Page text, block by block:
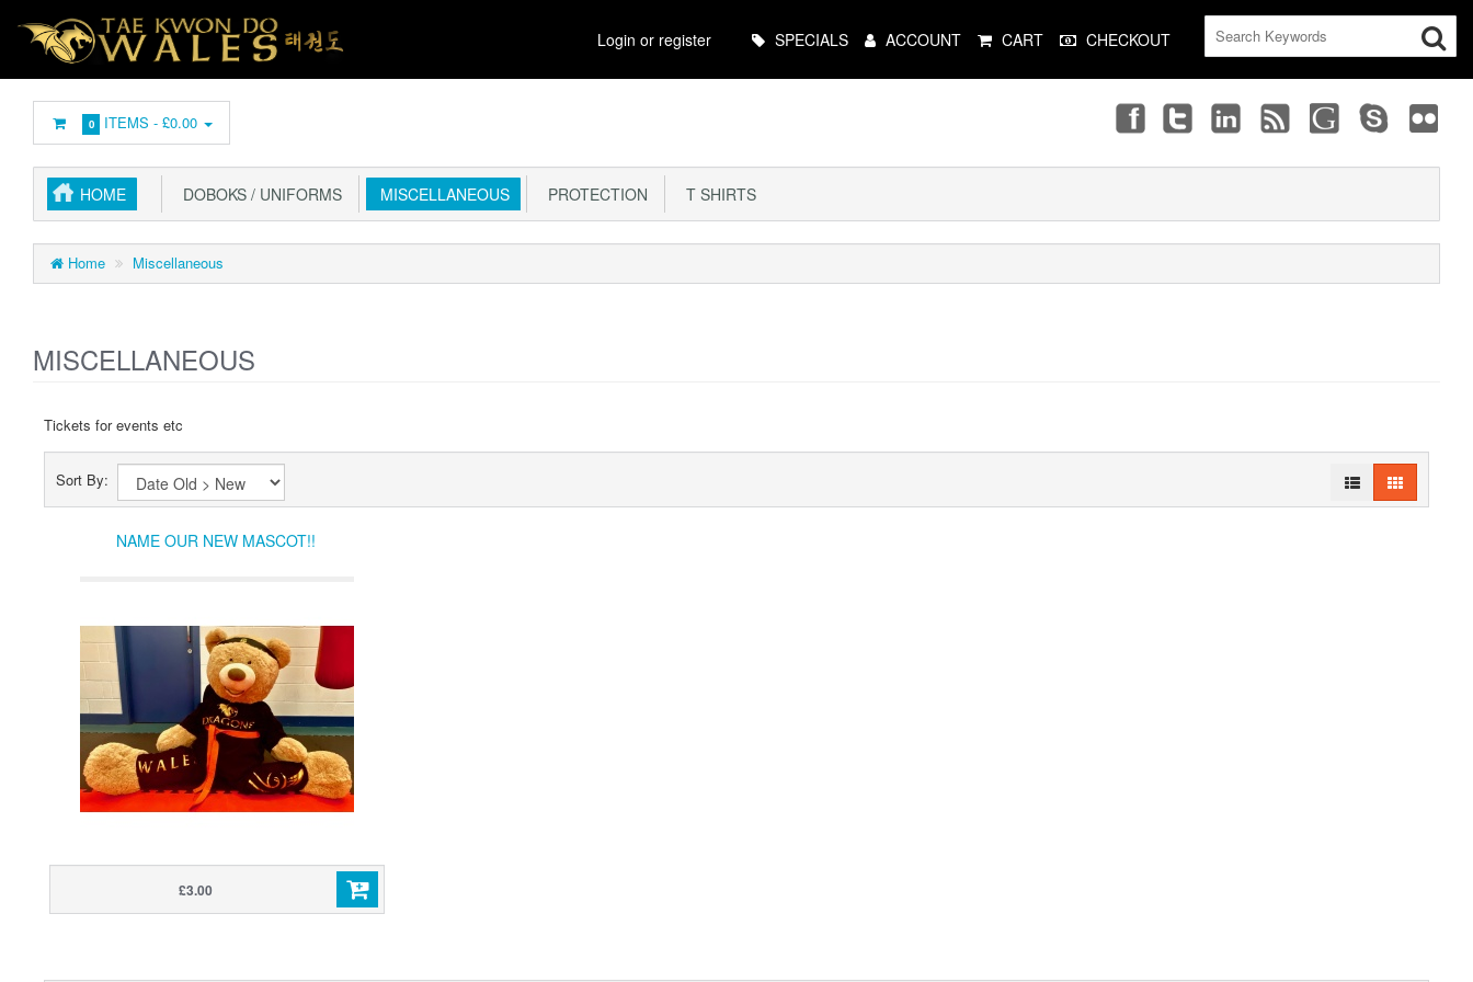
Login or register
Menu SPECIALS ACCOUNT CART CHECKOUT
0 ITEMS -£0.00
HOME DOBOKS / UNIFORMS MISCELLANEOUS PROTECTION T SHIRTS
Home Miscellaneous
MISCELLANEOUS
Tickets for events etc
Sort By:
NAME OUR NEW MASCOT!!
£3.00